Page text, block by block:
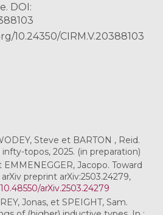
DOI:
10.24350/CIRM.V.20388103
Steve et BARTON , Reid.
topos, 2025. (in preparation)
Jacopo. Toward
preprint arXiv:2503.24279,
arXiv.2503.24279
Jonas, et SPEIGHT, Sam.